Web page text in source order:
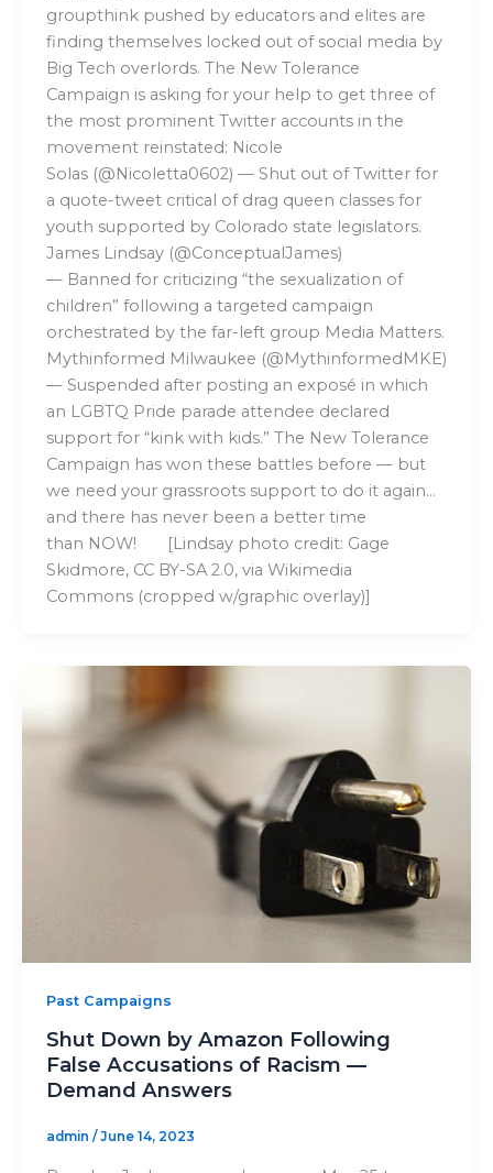
groupthink pushed by educators and elites are
finding themselves locked out of social media by
Big Tech overlords. The New Tolerance
Campaign is asking for your help to get three of
the most prominent Twitter accounts in the
movement reinstated: Nicole
Solas (@Nicoletta0602) — Shut out of Twitter for
a quote-tweet critical of drag queen classes for
youth supported by Colorado state legislators.
James Lindsay (@ConceptualJames)
— Banned for criticizing “the sexualization of
children” following a targeted campaign
orchestrated by the far-left group Media Matters.
Mythinformed Milwaukee (@MythinformedMKE)
— Suspended after posting an exposé in which
an LGBTQ Pride parade attendee declared
support for “kink with kids.” The New Tolerance
Campaign has won these battles before — but
we need your grassroots support to do it again…
and there has never been a better time
than NOW! [Lindsay photo credit: Gage
Skidmore, CC BY-SA 2.0, via Wikimedia
Commons (cropped w/graphic overlay)]
Past Campaigns
Shut Down by Amazon Following
False Accusations of Racism —
Demand Answers
admin / June 14, 2023